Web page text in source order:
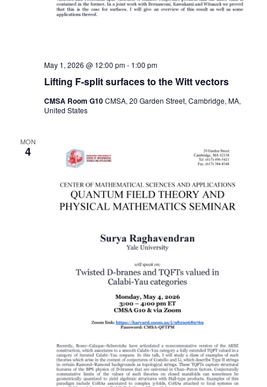
Lifting F-split surfaces to the Witt vectors
May 1, 2026 @ 12:00 pm- 1:00 pm
CMSA Room G10CMSA, 20 Garden Street, Cambridge, MA,
United States
MON
4